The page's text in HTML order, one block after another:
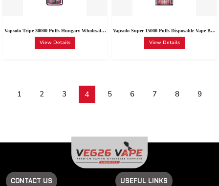
Vapsolo Tripe 30000 Puffs Hungary Wholesale |
Bulk Buy 2% 5% Nic Vapsolo 30K Disposable
Vape
View Details
Vapsolo Super 15000 Puffs Disposable Vape Buy
With Lowest Price | Vapsolo Super 15000 Red
Bull Type-C Wholesale Spain
View Details
1 2 3 4 5 6 7 8 9
CONTACT US USEFUL LINKS